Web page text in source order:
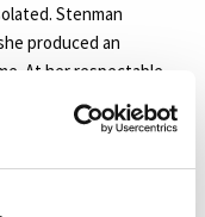
Stenman
produced an
At her respectable
around twenty self-
with approaching
works, new still life